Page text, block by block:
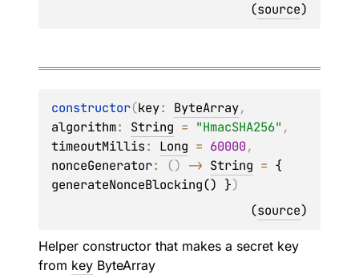
(source)
constructor(key: ByteArray
algorithm: String = "HmacSHA256"
timeoutMillis: Long = 60000
nonceGenerator: () -> String = {
generateNonceBlocking() })
(source)
Helper constructor that makes a secret key
from key ByteArray